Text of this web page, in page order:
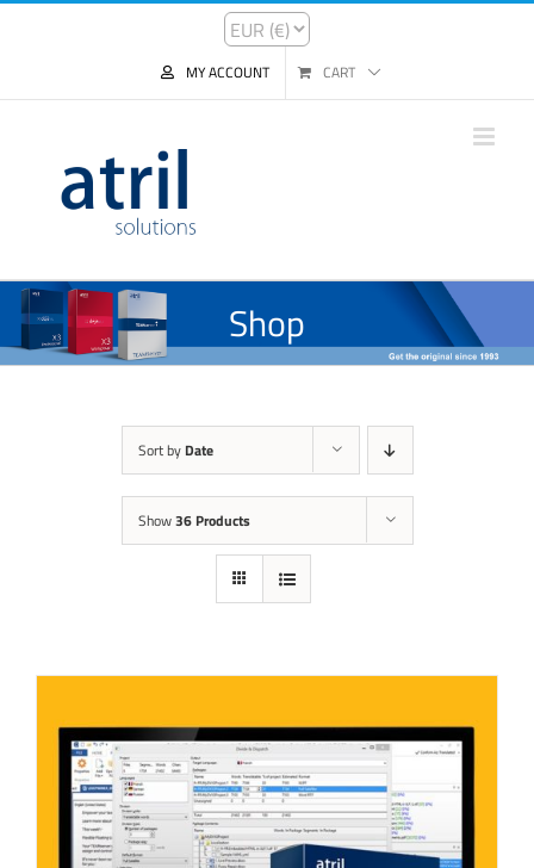
MY ACCOUNT CART
Shop
Sort by Date
Show36 Products